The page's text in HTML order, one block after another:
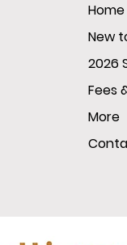
Home
New
2026
Fees
More